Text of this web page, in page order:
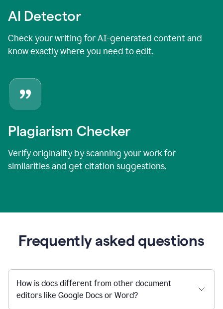
AI Detector
Check your writing for AI-generated content and
know exactly where you need to edit.
Plagiarism Checker
Verify originality by scanning your work for
similarities and get citation suggestions.
Frequently asked questions
How is docs different from other document
editors like Google Docs or Word?